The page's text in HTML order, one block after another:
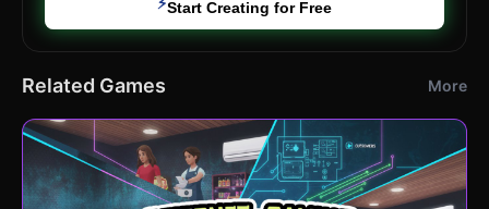
Start Creating for Free
Related Games More